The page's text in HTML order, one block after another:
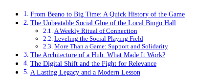
From Beano to Big Time: A Quick History of the Game
The Unbeatable Social Glue of the Local Bingo Hall
A Weekly Ritual of Connection
Leveling the Social Playing Field
More Than a Game: Support and Solidarity
The Architecture of a Hub: What Made It Work?
The Digital Shift and the Fight for Relevance
A Lasting Legacy and a Modern Lesson